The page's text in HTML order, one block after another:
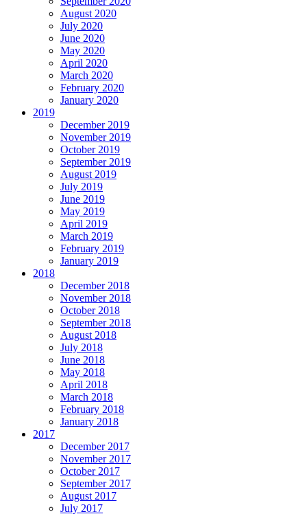
August 2020
July 2020
June 2020
May 2020
April 2020
March 2020
February 2020
January 2020
2019
December 2019
November 2019
October 2019
September 2019
August 2019
July 2019
June 2019
May 2019
April 2019
March 2019
February 2019
January 2019
2018
December 2018
November 2018
October 2018
September 2018
August 2018
July 2018
June 2018
May 2018
April 2018
March 2018
February 2018
January 2018
2017
December 2017
November 2017
October 2017
September 2017
August 2017
July 2017